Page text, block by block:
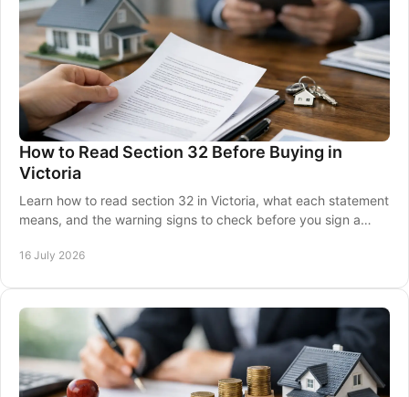
How to Read Section 32 Before Buying in
Victoria
Learn how to read section 32 in Victoria, what each statement
means, and the warning signs to check before you sign a
16 July 2026